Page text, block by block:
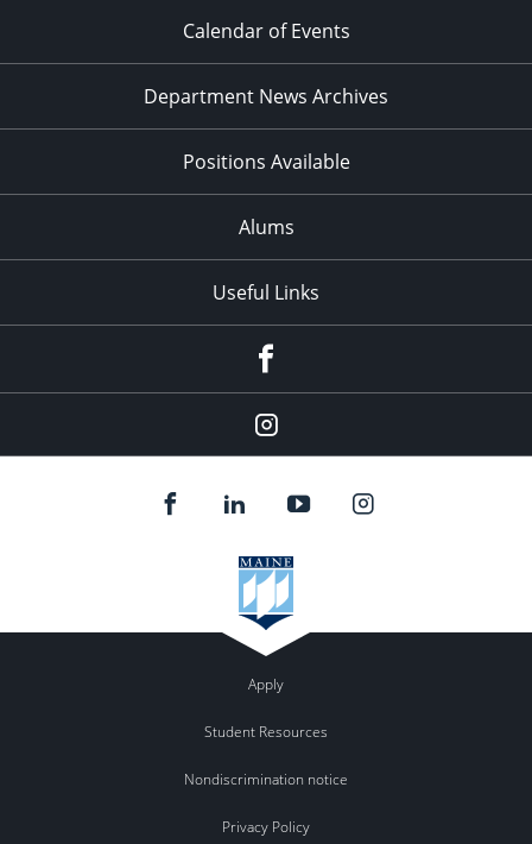
Calendar of Events
Department News Archives
Positions Available
Alums
Useful Links
Instagram
Apply
Student Resources
Nondiscrimination notice
Privacy Policy